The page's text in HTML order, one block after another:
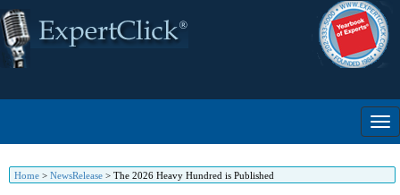
Home > NewsRelease > The 2026 Heavy Hundred is Published